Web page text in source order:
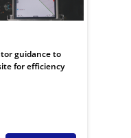
guidance to
for efficiency